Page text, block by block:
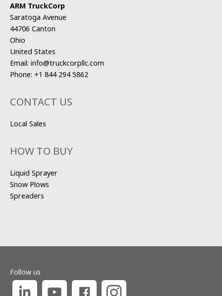
ARM TruckCorp
Saratoga Avenue
44706 Canton
Ohio
United States
Email: info@truckcorpllc.com
Phone: +1 844 294 5862
CONTACT US
Local Sales
HOW TO BUY
Liquid Sprayer
Snow Plows
Spreaders
Follow us